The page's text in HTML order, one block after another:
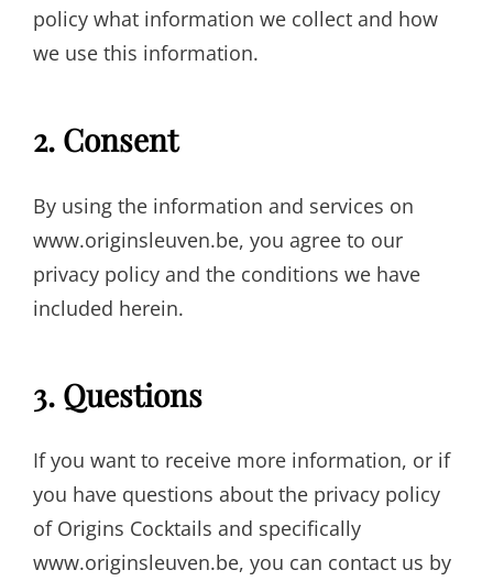
policy what information we collect and how
we use this information.
2. Consent
By using the information and services on
www.originsleuven.be, you agree to our
privacy policy and the conditions we have
included herein.
3. Questions
If you want to receive more information, or if
you have questions about the privacy policy
of Origins Cocktails and specifically
www.originsleuven.be, you can contact us by